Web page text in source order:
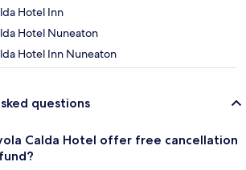
Hotel Inn
Hotel Nuneaton
Hotel Inn Nuneaton
questions
Calda Hotel offer free cancellation